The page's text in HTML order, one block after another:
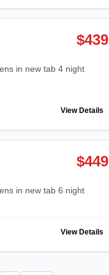
$439
View Details
$449
View Details